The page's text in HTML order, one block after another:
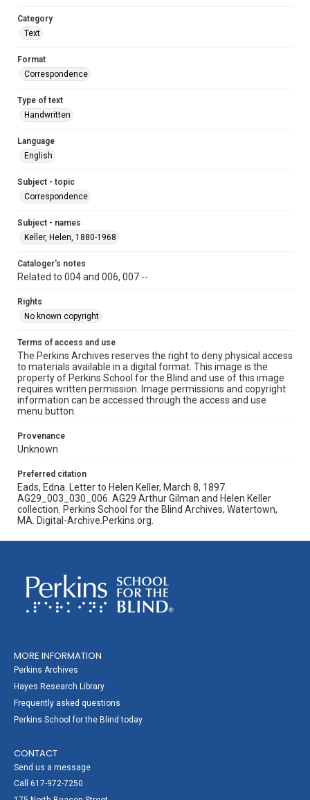
Category
Text
Format
Correspondence
Type of text
Handwritten
Language
English
Subject - topic
Correspondence
Subject - names
Keller, Helen, 1880-1968
Cataloger's notes
Related to 004 and 006, 007 --
Rights
No known copyright
Terms of access and use
The Perkins Archives reserves the right to deny physical access
to materials available in a digital format. This image is the
property of Perkins School for the Blind and use of this image
requires written permission. Image permissions and copyright
information can be accessed through the access and use
menu button.
Provenance
Unknown
Preferred citation
Eads, Edna. Letter to Helen Keller, March 8, 1897.
AG29_003_030_006. AG29 Arthur Gilman and Helen Keller
collection. Perkins School for the Blind Archives, Watertown,
MA. Digital-Archive.Perkins.org.
MORE INFORMATION
Perkins Archives
Hayes Research Library
Frequently asked questions
Perkins School for the Blind today
CONTACT
Send us a message
Call 617-972-7250